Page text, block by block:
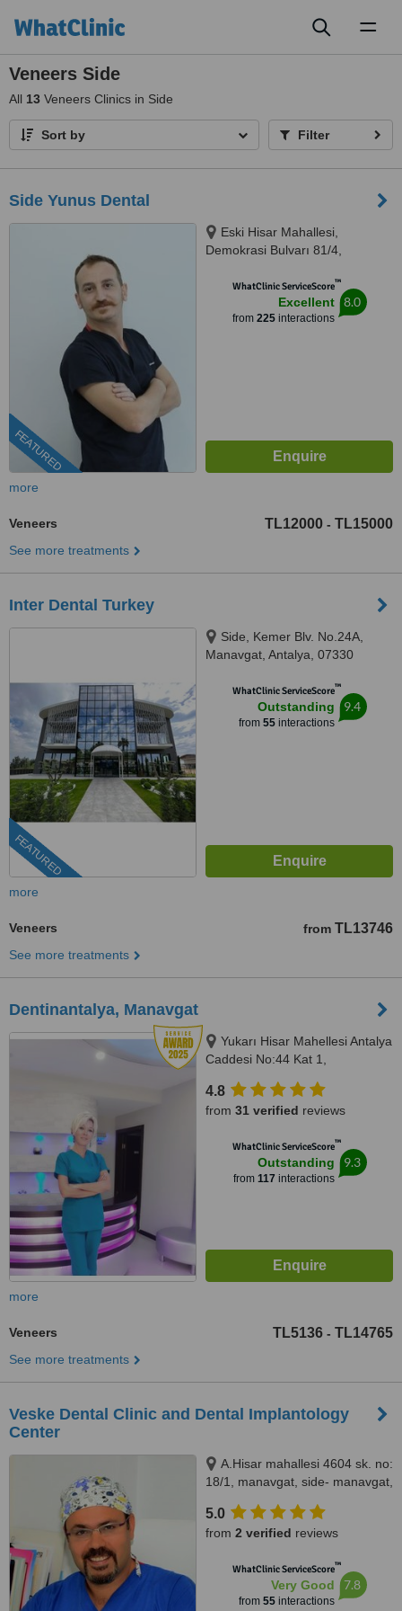
Veneers Side
All 13 Veneers Clinics in Side
Sort by Filter
Side Yunus Dental
FEATURED
Eski Hisar Mahallesi,
Demokrasi Bulvarı 81/4,
WhatClinic ServiceScore™
Excellent
from 225interactions
8.0
more
Veneers TL12000 - TL15000
See more treatments
Inter Dental Turkey
FEATURED
Side, Kemer Blv. No.24A,
Manavgat, Antalya, 07330
WhatClinic ServiceScore™
Outstanding
from 55interactions
9.4
more
Veneers from TL13746
See more treatments
Dentinantalya, Manavgat
Yukarı Hisar Mahellesi Antalya
Caddesi No:44 Kat 1,
4.8
from 31 verified reviews
WhatClinic ServiceScore™
Outstanding
from 117 interactions
9.3
more
Veneers TL5136 - TL14765
See more treatments
Veske Dental Clinic and Dental Implantology
Center
A.Hisar mahallesi 4604 sk. no:
18/1, manavgat, side- manavgat,
5.0
from 2 verified reviews
WhatClinic ServiceScore™
Very Good
from 55interactions
7.8